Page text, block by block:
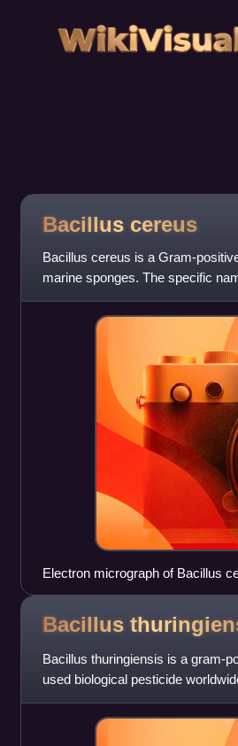
Bacillus cereus
Bacillus cereus is a Gram-
marine sponges. The specific
appearance of colonies grown
Electron micrograph of Bacillus
Bacillus
Bacillus thuringiensis is a gram-
used biological pesticide
caterpillars of v